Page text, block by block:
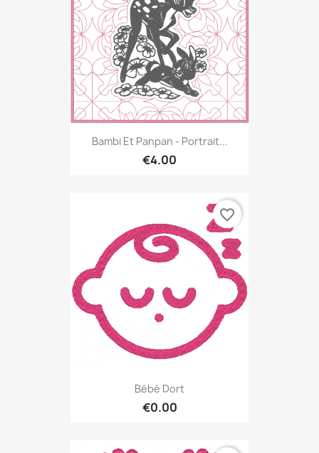
Bambi Et Panpan - Portrait...
€4.00
Bébé Dort
€0.00
favorite_border